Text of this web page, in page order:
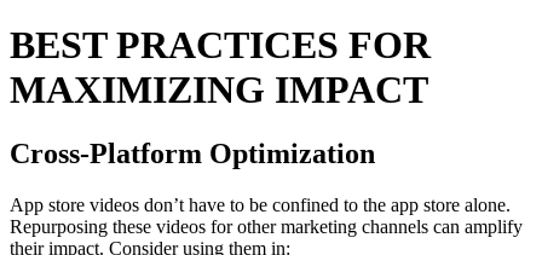
BEST PRACTICES FOR
MAXIMIZING IMPACT
Cross-Platform Optimization
App store videos don’t have to be confined to the app store alone.
Repurposing these videos for other marketing channels can amplify
their impact. Consider using them in: